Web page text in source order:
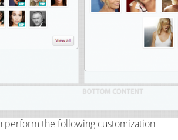
perform the following customization